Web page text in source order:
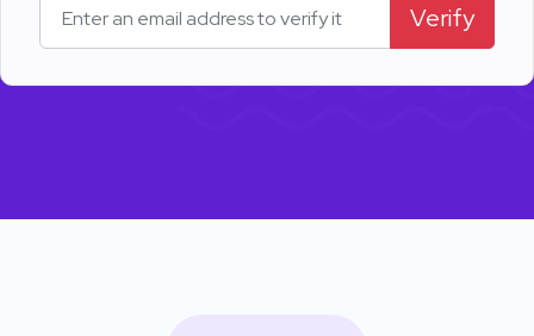
Verify